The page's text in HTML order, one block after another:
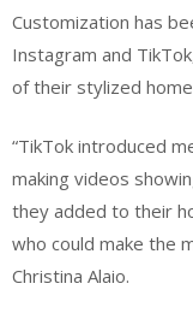
Customization has
Instagram and
of their stylized
“TikTok introduced
making videos
they added to their
who could make the
Christina Alaio.